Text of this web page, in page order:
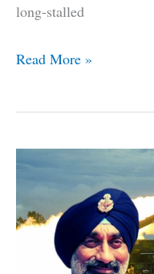
long-stalled
After
Year
Indian
MoD
Clears
Additional
Read More »